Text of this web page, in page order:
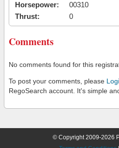
Horsepower:
00310
Thrust:
0
Comments
No comments found for this
To post your comments, please
RegoSearch account. It's simple
© Copyright 2009-2026